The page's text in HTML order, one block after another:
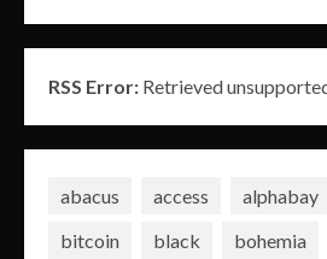
RSS Error: Retrieved
abacus access alphabay
bitcoin
black bohemia